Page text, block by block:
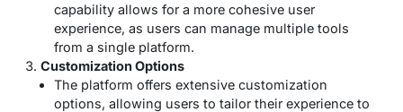
capability allows for a more cohesive user
experience, as users can manage multiple tools
from a single platform.
Customization Options
The platform offers extensive customization
options, allowing users to tailor their experience to